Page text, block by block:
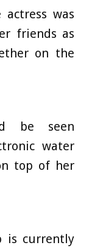
was
friends as
on the
be seen
water
top of her
is currently